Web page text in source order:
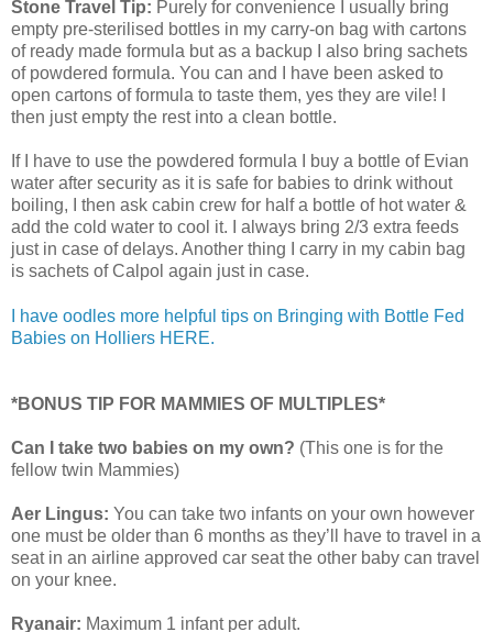
Stone Travel Tip: Purely for convenience I usually bring
empty pre-sterilised bottles in my carry-on bag with cartons
of ready made formula but as a backup I also bring sachets
of powdered formula. You can and I have been asked to
open cartons of formula to taste them, yes they are vile! I
then just empty the rest into a clean bottle.
If I have to use the powdered formula I buy a bottle of Evian
water after security as it is safe for babies to drink without
boiling, I then ask cabin crew for half a bottle of hot water &
add the cold water to cool it. I always bring 2/3 extra feeds
just in case of delays. Another thing I carry in my cabin bag
is sachets of Calpol again just in case.
I have oodles more helpful tips on Bringing with Bottle Fed
Babies on Holliers HERE.
*BONUS TIP FOR MAMMIES OF MULTIPLES*
Can I take two babies on my own? (This one is for the
fellow twin Mammies)
Aer Lingus: You can take two infants on your own however
one must be older than 6 months as they’ll have to travel in a
seat in an airline approved car seat the other baby can travel
on your knee.
Ryanair: Maximum 1 infant per adult.